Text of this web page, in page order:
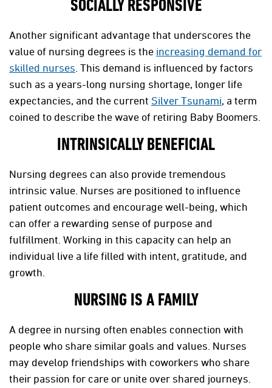
SOCIALLY RESPONSIVE
Another significant advantage that underscores the
value of nursing degrees is the increasing demand for
skilled nurses. This demand is influenced by factors
such as a years-long nursing shortage, longer life
expectancies, and the current Silver Tsunami, a term
coined to describe the wave of retiring Baby Boomers.
INTRINSICALLY BENEFICIAL
Nursing degrees can also provide tremendous
intrinsic value. Nurses are positioned to influence
patient outcomes and encourage well-being, which
can offer a rewarding sense of purpose and
fulfillment. Working in this capacity can help an
individual live a life filled with intent, gratitude, and
growth.
NURSING IS A FAMILY
A degree in nursing often enables connection with
people who share similar goals and values. Nurses
may develop friendships with coworkers who share
their passion for care or unite over shared journeys.